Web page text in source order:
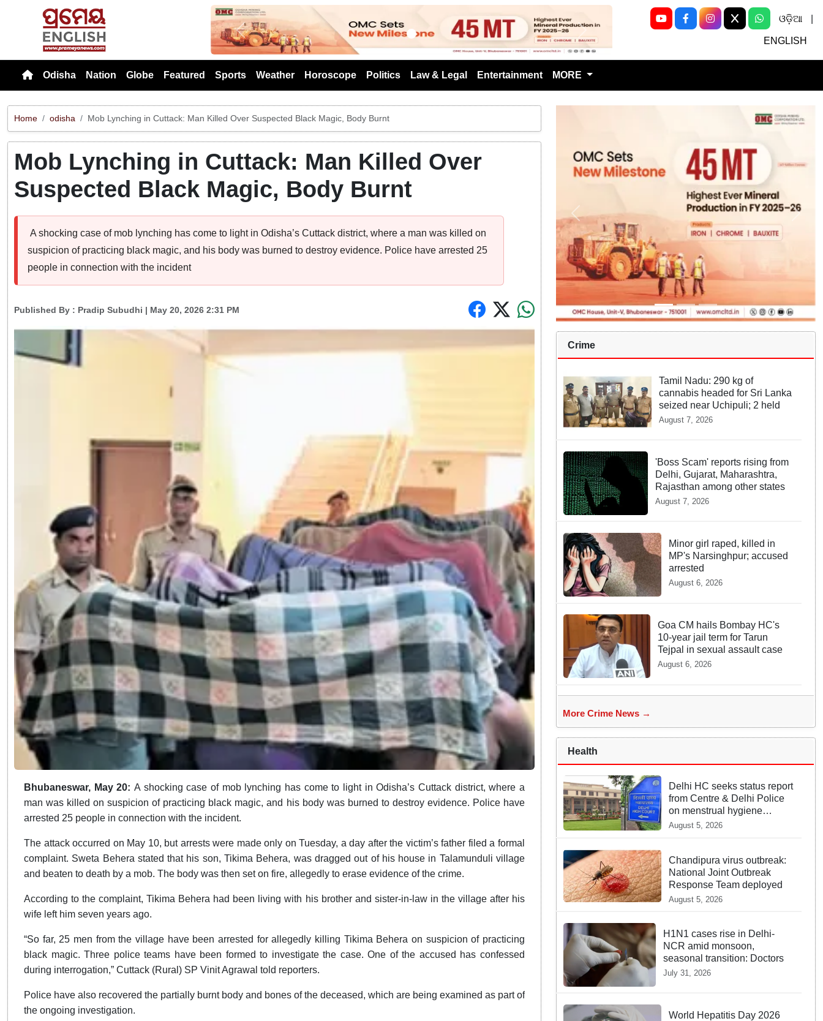
Previous Next
ଓଡ଼ିଆ
ENGLISH
Odisha Nation Globe Featured Sports Weather Horoscope Politics Law & Legal Entertainment MORE
Home odisha Mob Lynching in Cuttack: Man Killed Over Suspected Black Magic, Body Burnt
Mob Lynching in Cuttack: Man Killed Over
Suspected Black Magic, Body Burnt
A shocking case of mob lynching has come to light in Odisha’s Cuttack district, where a man was killed on
suspicion of practicing black magic, and his body was burned to destroy evidence. Police have arrested 25
people in connection with the incident
Published By : Pradip Subudhi | May 20, 2026 2:31 PM
Bhubaneswar, May 20: A shocking case of mob lynching has come to light in Odisha’s Cuttack district, where a
man was killed on suspicion of practicing black magic, and his body was burned to destroy evidence. Police have
arrested 25 people in connection with the incident.
The attack occurred on May 10, but arrests were made only on Tuesday, a day after the victim’s father filed a formal
complaint. Sweta Behera stated that his son, Tikima Behera, was dragged out of his house in Talamunduli village
and beaten to death by a mob. The body was then set on fire, allegedly to erase evidence of the crime.
According to the complaint, Tikima Behera had been living with his brother and sister-in-law in the village after his
wife left him seven years ago.
“So far, 25 men from the village have been arrested for allegedly killing Tikima Behera on suspicion of practicing
black magic. Three police teams have been formed to investigate the case. One of the accused has confessed
during interrogation,” Cuttack (Rural) SP Vinit Agrawal told reporters.
Police have also recovered the partially burnt body and bones of the deceased, which are being examined as part of
the ongoing investigation.
Crime
Tamil Nadu: 290 kg of
cannabis headed for Sri Lanka
seized near Uchipuli; 2 held
August 7, 2026
'Boss Scam' reports rising from
Delhi, Gujarat, Maharashtra,
Rajasthan among other states
August 7, 2026
Minor girl raped, killed in
MP's Narsinghpur; accused
arrested
August 6, 2026
Goa CM hails Bombay HC's
10-year jail term for Tarun
Tejpal in sexual assault case
August 6, 2026
More Crime News →
Health
Delhi HC seeks status report
from Centre & Delhi Police
on menstrual hygiene
facilities at police stations
August 5, 2026
Chandipura virus outbreak:
National Joint Outbreak
Response Team deployed
August 5, 2026
H1N1 cases rise in Delhi-
NCR amid monsoon,
seasonal transition: Doctors
July 31, 2026
World Hepatitis Day 2026